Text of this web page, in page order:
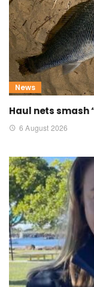
News
Haul nets smash
6 August 2026